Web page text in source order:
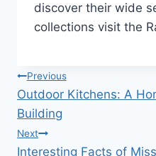
discover their wide
collections visit the
Post
navigation
Previous
Outdoor Kitchens: A
Building
Next
Interesting Facts of